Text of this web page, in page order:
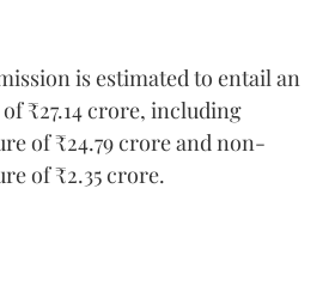
is estimated to entail an
₹27.14 crore, including
of ₹24.79 crore and non-
of ₹2.35 crore.